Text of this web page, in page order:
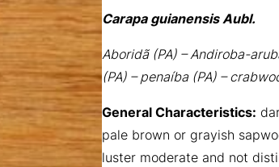
Carapa guianensis Aubl.
Aboridã (PA) – Andiroba-
(PA) – penaíba (PA) –
General Characteristics:
pale brown or grayish
luster moderate and not